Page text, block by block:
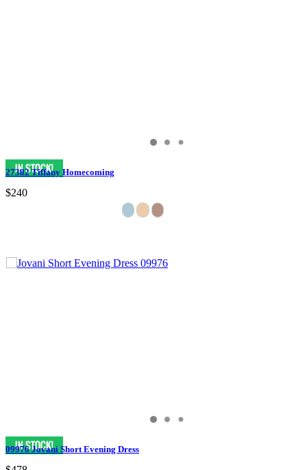
27382 Tiffany Homecoming
$240
09976 Jovani Short Evening Dress